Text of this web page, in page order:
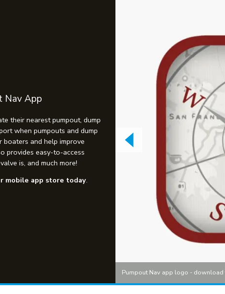
Nav App
their nearest pumpout, dump
when pumpouts and dump
and help improve
provides easy-to-access
is, and much more!
mobile app store today.
Pumpout Nav app logo - download